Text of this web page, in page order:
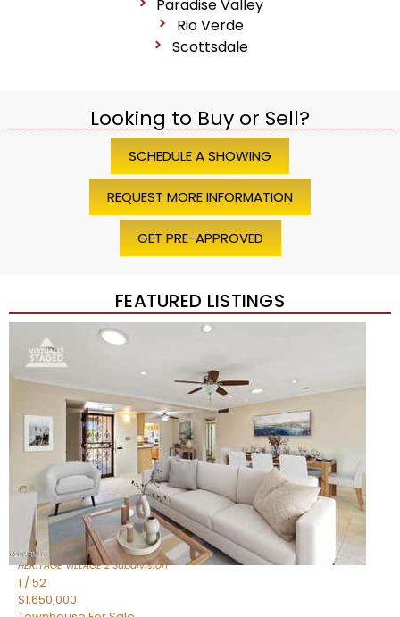
Paradise Valley
Rio Verde
Scottsdale
Looking to Buy or Sell?
SCHEDULE A SHOWING
REQUEST MORE INFORMATION
GET PRE-APPROVED
FEATURED LISTINGS
Price Change – 4 weeks ago
/45
$1,200,000
TownhouseFor Sale
Active
BEDS
TOTAL BATHS
1,720
SQFT
7943 N VIA AZUL —
Scottsdale,AZ85258
HERITAGE VILLAGE 2Subdivision
1 /52
$1,650,000